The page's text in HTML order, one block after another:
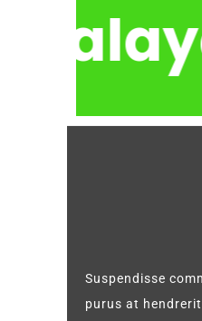
Suspendisse
purus at